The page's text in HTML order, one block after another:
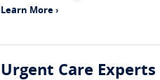
Learn More ›
Urgent Care Experts